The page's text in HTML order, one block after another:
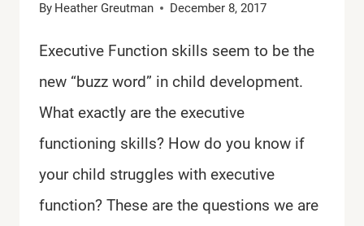
By Heather Greutman December 8, 2017
Executive Function skills seem to be the
new “buzz word” in child development.
What exactly are the executive
functioning skills? How do you know if
your child struggles with executive
function? These are the questions we are